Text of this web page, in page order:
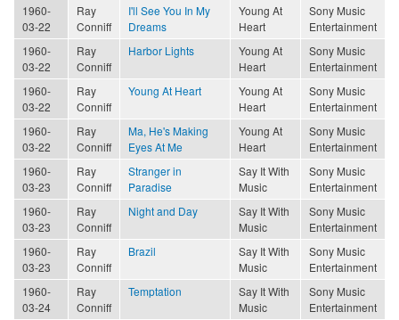
1960-
03-22
Ray
Conniff
I'll See You In My
Dreams
Young At
Heart
Sony Music
Entertainment
1960-
03-22
Ray
Conniff
Harbor Lights
Young At
Heart
Sony Music
Entertainment
1960-
03-22
Ray
Conniff
Young At Heart
Young At
Heart
Sony Music
Entertainment
1960-
03-22
Ray
Conniff
Ma, He's Making
Eyes At Me
Young At
Heart
Sony Music
Entertainment
1960-
03-23
Ray
Conniff
Stranger in
Paradise
Say It With
Music
Sony Music
Entertainment
1960-
03-23
Ray
Conniff
Night and Day
Say It With
Music
Sony Music
Entertainment
1960-
03-23
Ray
Conniff
Brazil
Say It With
Music
Sony Music
Entertainment
1960-
03-24
Ray
Conniff
Temptation
Say It With
Music
Sony Music
Entertainment